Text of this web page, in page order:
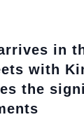
in
with
the